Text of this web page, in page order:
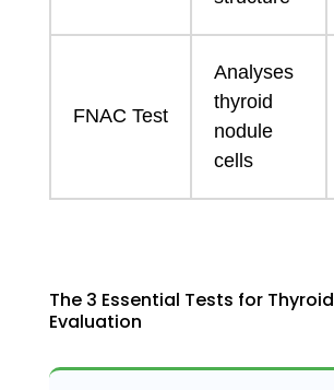
FNAC Test
Analyses
thyroid
nodule
cells
The 3 Essential Tests for Thyroid
Evaluation